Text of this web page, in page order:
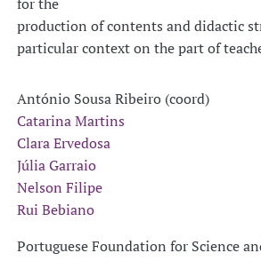
production of contents and didactic
particular context on the part of
António Sousa Ribeiro (coord)
Catarina Martins
Clara Ervedosa
Júlia Garraio
Nelson Filipe
Rui Bebiano
Portuguese Foundation for Science